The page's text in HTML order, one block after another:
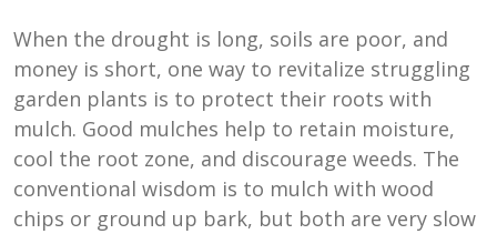
When the drought is long, soils are poor, and
money is short, one way to revitalize struggling
garden plants is to protect their roots with
mulch. Good mulches help to retain moisture,
cool the root zone, and discourage weeds. The
conventional wisdom is to mulch with wood
chips or ground up bark, but both are very slow